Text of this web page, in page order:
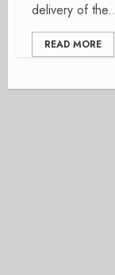
delivery of
READ MORE